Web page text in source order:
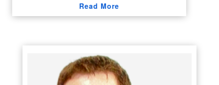
Read More